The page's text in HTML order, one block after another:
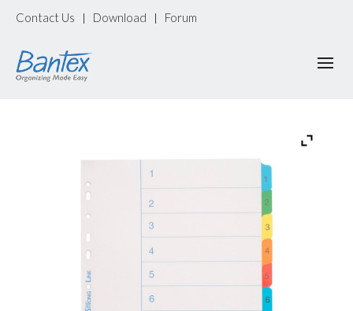
Contact Us | Download | Forum